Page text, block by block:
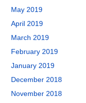
May 2019
April 2019
March 2019
February 2019
January 2019
December 2018
November 2018